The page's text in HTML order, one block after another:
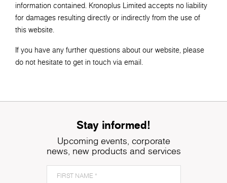
information contained. Kronoplus Limited accepts no liability
for damages resulting directly or indirectly from the use of
this website.
If you have any further questions about our website, please
do not hesitate to get in touch via email.
Stay informed!
Upcoming events, corporate
news, new products and services